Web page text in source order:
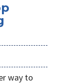
way to